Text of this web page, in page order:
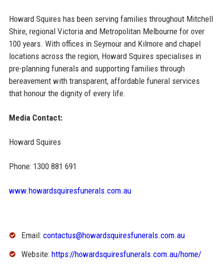
Howard Squires has been serving families throughout Mitchell
Shire, regional Victoria and Metropolitan Melbourne for over
100 years. With offices in Seymour and Kilmore and chapel
locations across the region, Howard Squires specialises in
pre-planning funerals and supporting families through
bereavement with transparent, affordable funeral services
that honour the dignity of every life.
Media Contact:
Howard Squires
Phone: 1300 881 691
www.howardsquiresfunerals.com.au
Email: contactus@howardsquiresfunerals.com.au
Website: https://howardsquiresfunerals.com.au/home/